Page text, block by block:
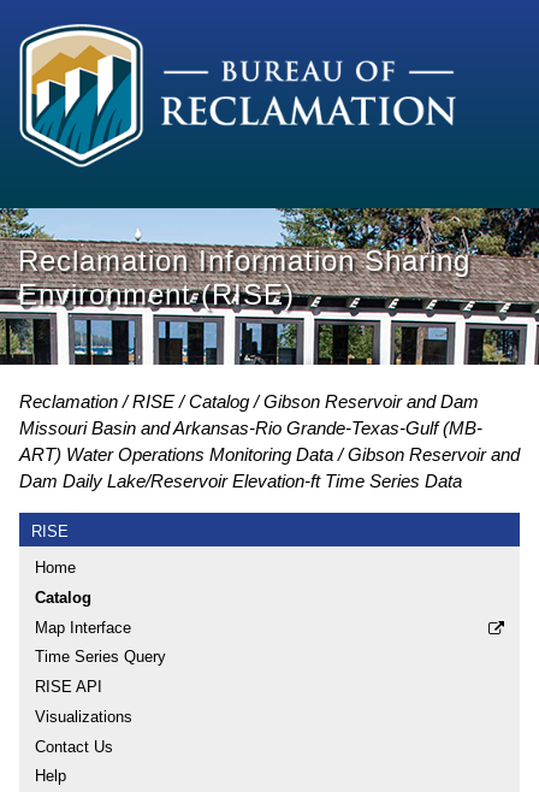
Reclamation Information Sharing
Environment (RISE)
Reclamation RISE Catalog
Gibson Reservoir and Dam
Missouri Basin and Arkansas-Rio Grande-Texas-Gulf (MB-
ART) Water Operations Monitoring Data
Gibson Reservoir and
Dam Daily Lake/Reservoir Elevation-ft Time Series Data
RISE
Home
Catalog
Map Interface
Time Series Query
RISE API
Visualizations
Contact Us
Help